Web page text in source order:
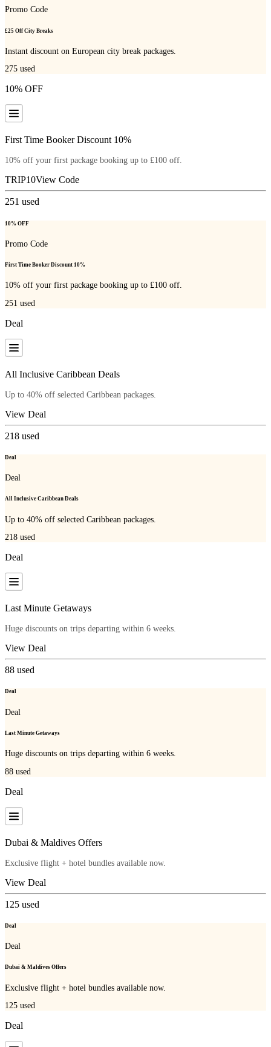
Promo Code
£25 Off City Breaks
Instant discount on European city break packages.
275 used
10% OFF
First Time Booker Discount 10%
10% off your first package booking up to £100 off.
TRIP10View Code
251 used
10% OFF
Promo Code
First Time Booker Discount 10%
10% off your first package booking up to £100 off.
251 used
Deal
All Inclusive Caribbean Deals
Up to 40% off selected Caribbean packages.
View Deal
218 used
Deal
Deal
All Inclusive Caribbean Deals
Up to 40% off selected Caribbean packages.
218 used
Deal
Last Minute Getaways
Huge discounts on trips departing within 6 weeks.
View Deal
88 used
Deal
Deal
Last Minute Getaways
Huge discounts on trips departing within 6 weeks.
88 used
Deal
Dubai & Maldives Offers
Exclusive flight + hotel bundles available now.
View Deal
125 used
Deal
Deal
Dubai & Maldives Offers
Exclusive flight + hotel bundles available now.
125 used
Deal